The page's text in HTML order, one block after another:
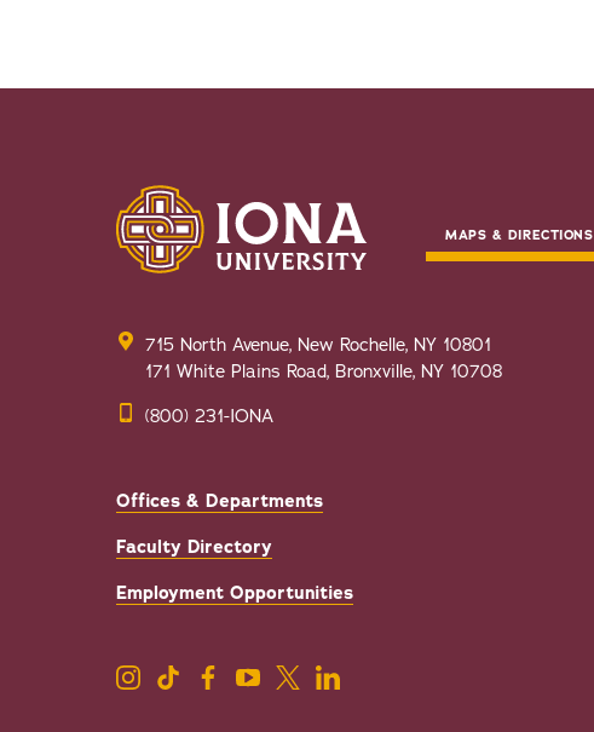
MAPS & DIRECTIONS
715 North Avenue, New Rochelle, NY 10801
171 White Plains Road, Bronxville, NY 10708
(800) 231-IONA
Offices & Departments
Faculty Directory
Employment Opportunities